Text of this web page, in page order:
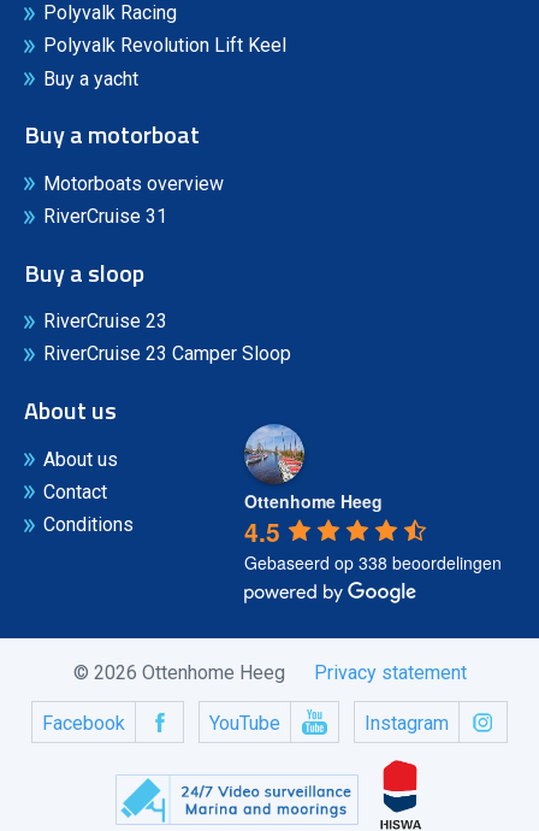
Polyvalk Racing
Polyvalk Revolution Lift Keel
Buy a yacht
Buy a motorboat
Motorboats overview
RiverCruise 31
Buy a sloop
RiverCruise 23
RiverCruise 23 Camper Sloop
About us
About us
Contact
Conditions
Ottenhome Heeg
4.5
Gebaseerd op 338 beoordelingen
© 2026 Ottenhome Heeg Privacy statement
Facebook YouTube Instagram